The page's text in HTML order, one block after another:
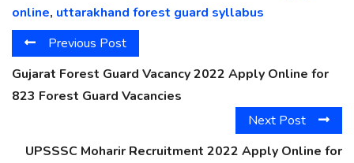
online, uttarakhand forest guard syllabus
Previous Post
Gujarat Forest Guard Vacancy 2022 Apply Online for
823 Forest Guard Vacancies
Next Post
UPSSSC Moharir Recruitment 2022 Apply Online for